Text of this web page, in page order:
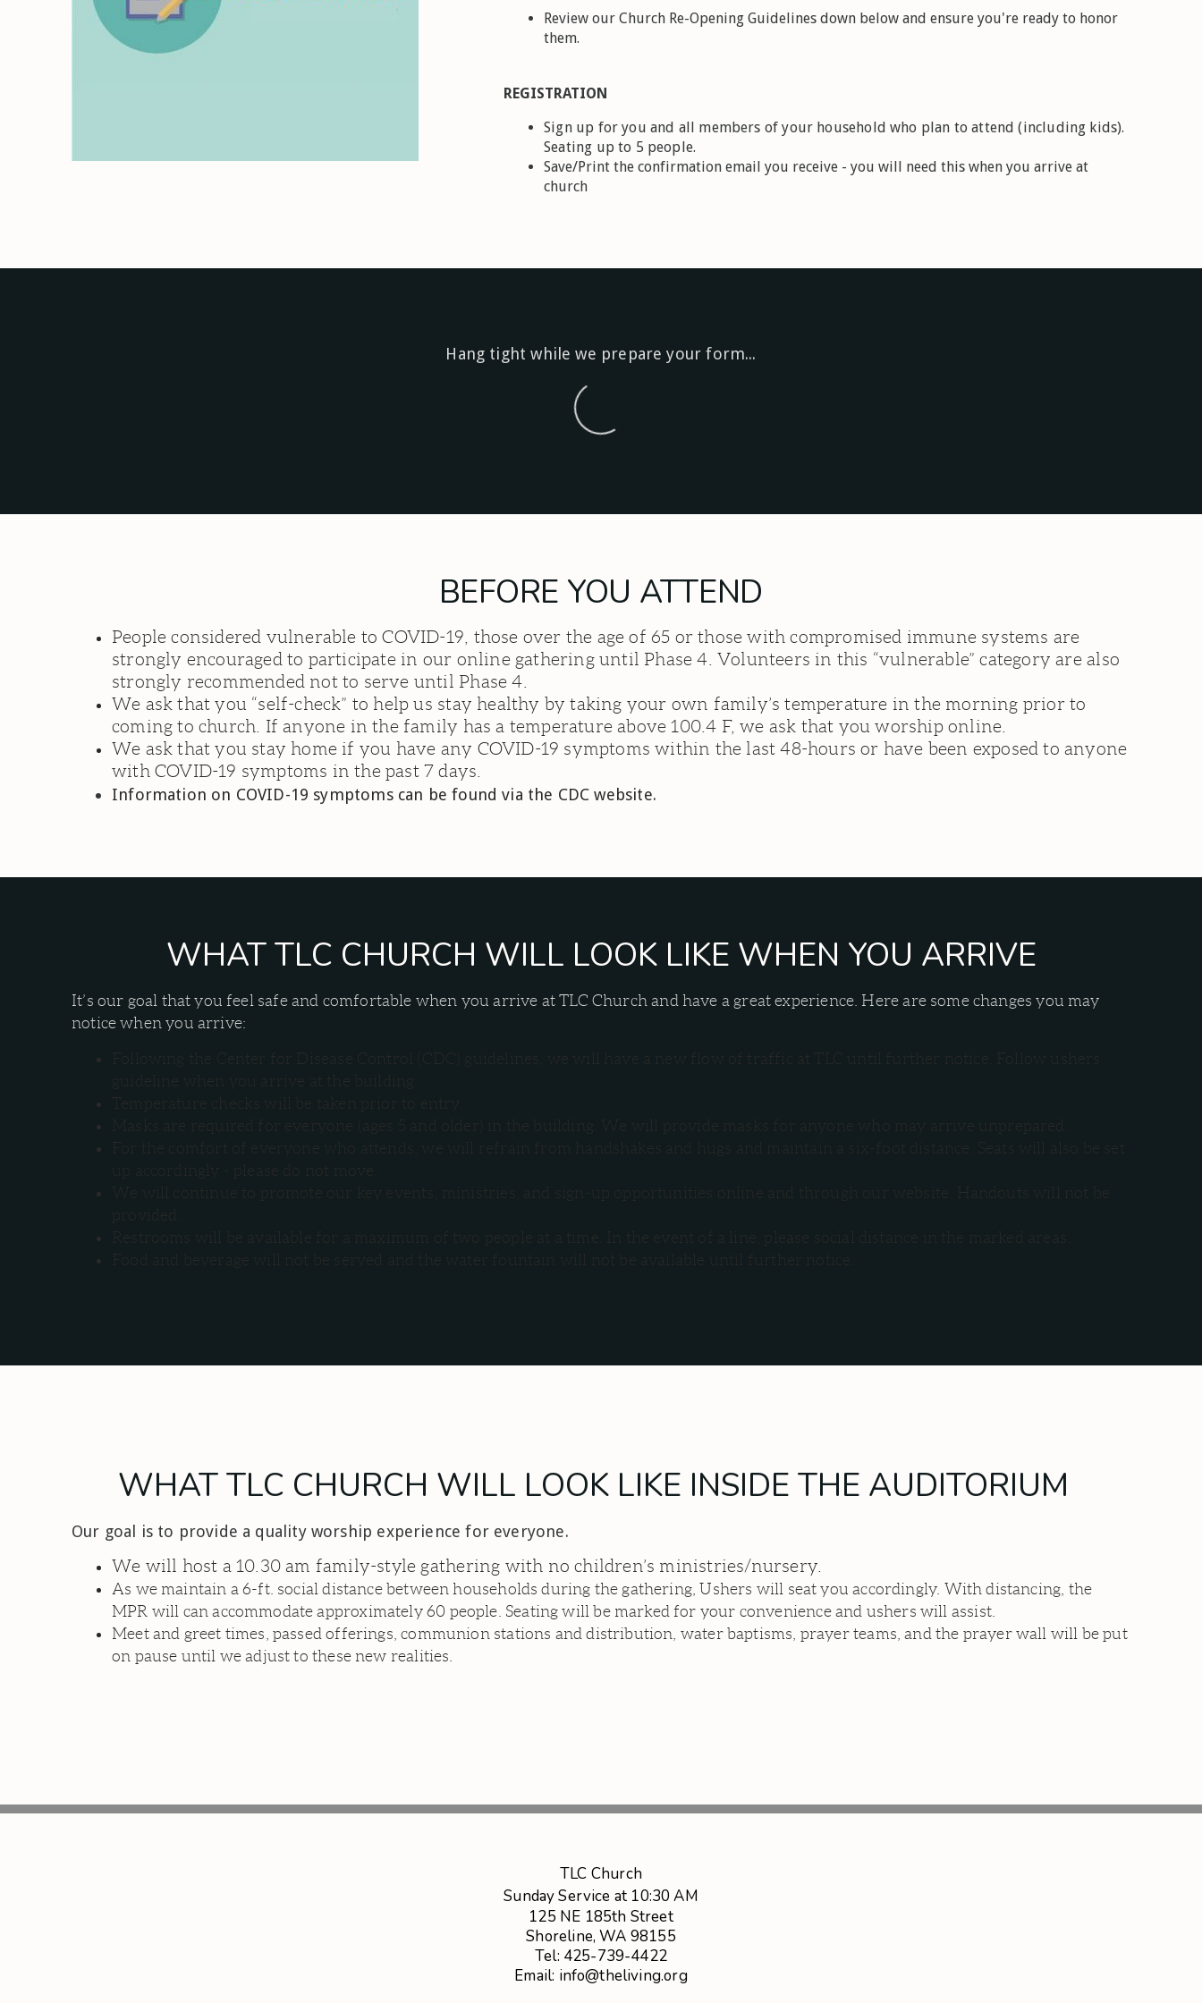
Review our Church Re-Opening Guidelines down below and ensure you're ready to honor
them.
REGISTRATION
Sign up for you and all members of your household who plan to attend (including kids).
Seating up to 5 people.
Save/Print the confirmation email you receive - you will need this when you arrive at
church
Hang tight while we prepare your form...
BEFORE YOU ATTEND
People considered vulnerable to COVID-19, those over the age of 65 or those with compromised immune systems are
strongly encouraged to participate in our online gathering until Phase 4. Volunteers in this “vulnerable” category are also
strongly recommended not to serve until Phase 4.
We ask that you “self-check” to help us stay healthy by taking your own family’s temperature in the morning prior to
coming to church. If anyone in the family has a temperature above 100.4 F, we ask that you worship online.
We ask that you stay home if you have any COVID-19 symptoms within the last 48-hours or have been exposed to anyone
with COVID-19 symptoms in the past 7 days.
Information on COVID-19 symptoms can be found via the CDC website.
WHAT TLC CHURCH WILL LOOK LIKE WHEN YOU ARRIVE
It’s our goal that you feel safe and comfortable when you arrive at TLC Church and have a great experience. Here are some changes you may
notice when you arrive:
Following the Center for Disease Control (CDC) guidelines, we will have a new flow of traffic at TLC until further notice. Follow ushers
guideline when you arrive at the building.
Temperature checks will be taken prior to entry.
Masks are required for everyone (ages 5 and older) in the building. We will provide masks for anyone who may arrive unprepared.
For the comfort of everyone who attends, we will refrain from handshakes and hugs and maintain a six-foot distance. Seats will also be set
up accordingly - please do not move.
We will continue to promote our key events, ministries, and sign-up opportunities online and through our website. Handouts will not be
provided.
Restrooms will be available for a maximum of two people at a time. In the event of a line, please social distance in the marked areas.
Food and beverage will not be served and the water fountain will not be available until further notice.
WHAT TLC CHURCH WILL LOOK LIKE INSIDE THE AUDITORIUM
Our goal is to provide a quality worship experience for everyone.
We will host a 10.30 am family-style gathering with no children’s ministries/nursery.
As we maintain a 6-ft. social distance between households during the gathering, Ushers will seat you accordingly. With distancing, the
MPR will can accommodate approximately 60 people. Seating will be marked for your convenience and ushers will assist.
Meet and greet times, passed offerings, communion stations and distribution, water baptisms, prayer teams, and the prayer wall will be put
on pause until we adjust to these new realities.
TLC Church
Sunday Service at 10:30 AM
125 NE 185th Street
Shoreline, WA 98155
Tel: 425-739-4422
Email: info@theliving.org